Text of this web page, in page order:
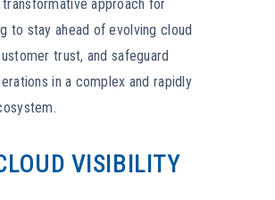
transformative approach for
to stay ahead of evolving cloud
trust, and safeguard
in a complex and rapidly
VISIBILITY